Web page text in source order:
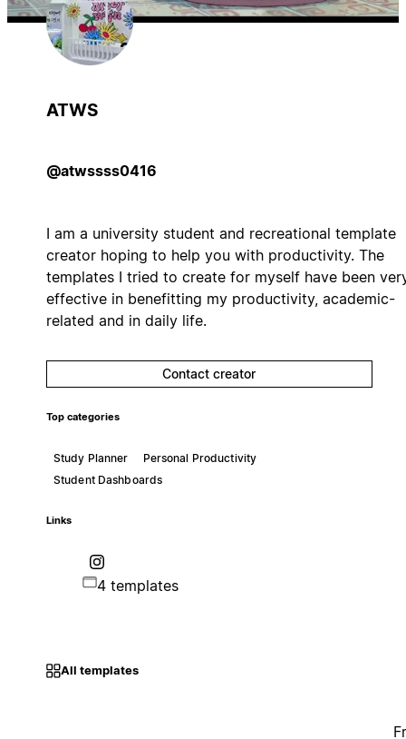
ATWS
@atwssss0416
I am a university student and recreational template
creator hoping to help you with productivity. The
templates I tried to create for myself have been
effective in benefitting my productivity, academic-
related and in daily life.
Contact creator
Top categories
Study Planner
Personal Productivity
Student Dashboards
Links
4 templates
All templates